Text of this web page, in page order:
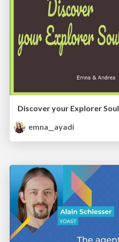
Discover your Explorer Soul
emna__ayadi